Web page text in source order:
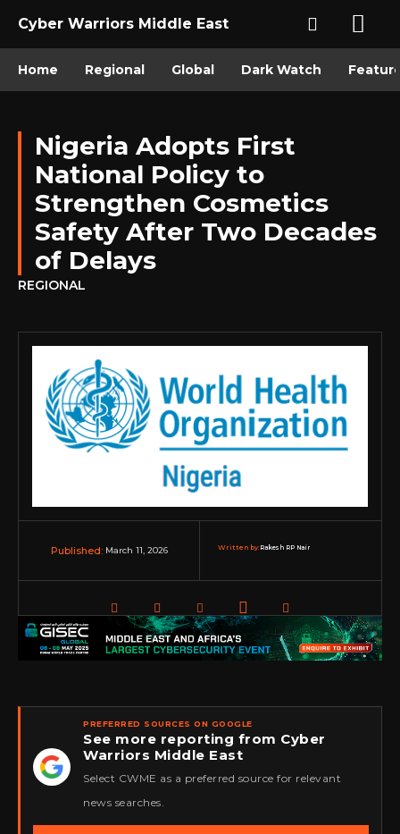
Cyber Warriors Middle East
Home Regional Global Dark Watch
Nigeria Adopts First
National Policy to
Strengthen Cosmetics
Safety After Two Decades
of Delays
REGIONAL
Published: March 11, 2026 Written by:Rakesh RP Nair
★
PREFERRED SOURCES ON GOOGLE
See more reporting from Cyber
Warriors Middle East
Select CWME as a preferred source for relevant
news searches.